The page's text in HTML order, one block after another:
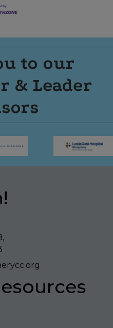
to our
& Leader